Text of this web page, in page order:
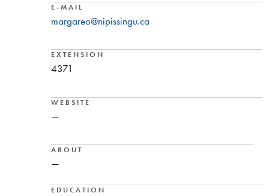
E-MAIL
margareo@nipissingu.ca
EXTENSION
4371
WEBSITE
—
ABOUT
—
EDUCATION